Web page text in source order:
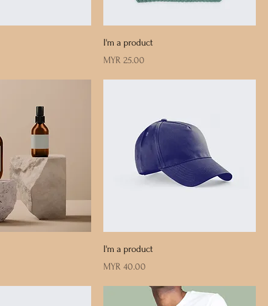
I'm a product
Price
MYR 25.00
I'm a product
Price
MYR 40.00